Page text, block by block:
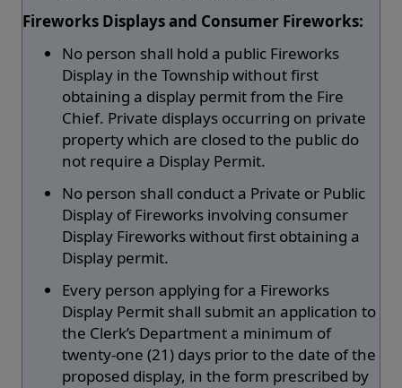
Fireworks Displays and Consumer Fireworks:
No person shall hold a public Fireworks
Display in the Township without first
obtaining a display permit from the Fire
Chief. Private displays occurring on private
property which are closed to the public do
not require a Display Permit.
No person shall conduct a Private or Public
Display of Fireworks involving consumer
Display Fireworks without first obtaining a
Display permit.
Every person applying for a Fireworks
Display Permit shall submit an application to
the Clerk’s Department a minimum of
twenty-one (21) days prior to the date of the
proposed display, in the form prescribed by